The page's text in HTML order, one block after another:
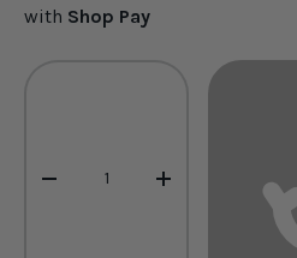
with Shop Pay
- +